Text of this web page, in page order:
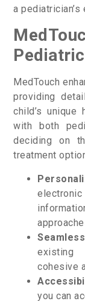
a
MedTouch
providing
child’s unique
with both
deciding on
treatment
existing
cohesive
you can